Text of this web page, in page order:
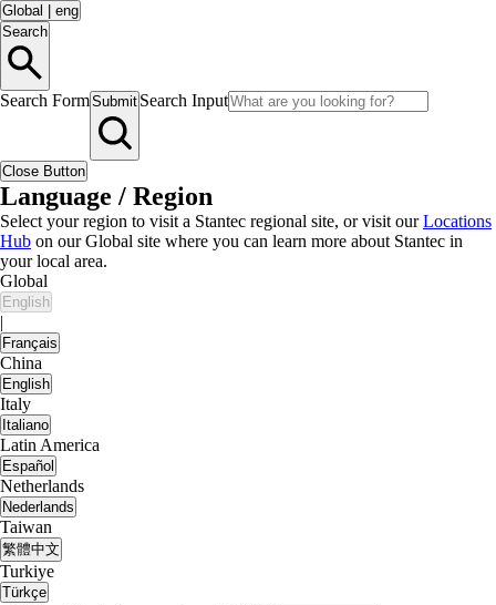
Global
eng
Search
Search FormSubmit Search Input
Close Button
Language / Region
Select your region to visit a Stantec regional site, or visit ourLocations
Hub on our Global site where you can learn more about Stantec in
your local area.
Global
English
|
Français
China
English
Italy
Italiano
Latin America
Español
Netherlands
Nederlands
Taiwan
繁體中文
Turkiye
Türkçe